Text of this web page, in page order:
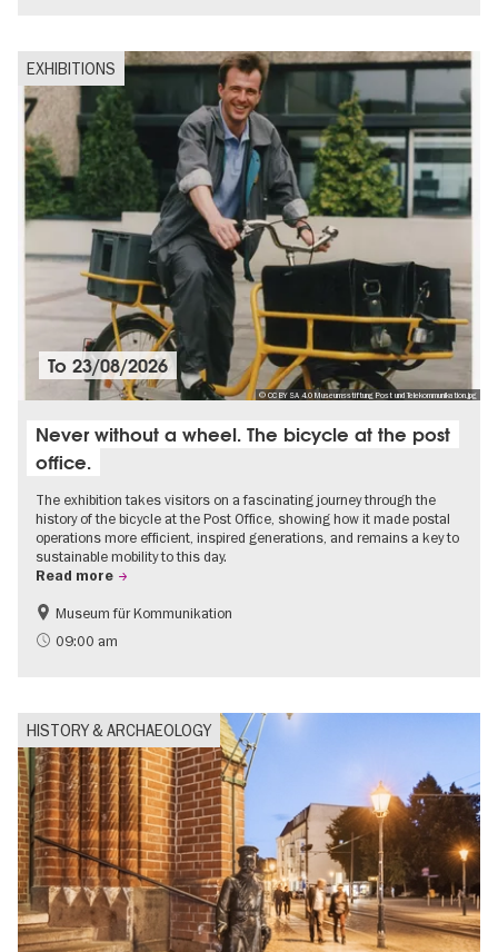
EXHIBITIONS
© CC BY SA 4.0 Museumsstiftung Post und Telekommunikation.jpg
To23/08/2026
Never without a wheel. The bicycle at the post
office.
The exhibition takes visitors on a fascinating journey through the
history of the bicycle at the Post Office, showing how it made postal
operations more efficient, inspired generations, and remains a key to
sustainable mobility to this day.
Read more
History
Sustainability
Museum für Kommunikation
09:00 am
HISTORY & ARCHAEOLOGY